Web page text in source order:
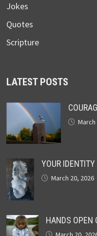
Jokes
Quotes
Scripture
LATEST POSTS
March
YOUR
March 20, 2026
HANDS OPEN